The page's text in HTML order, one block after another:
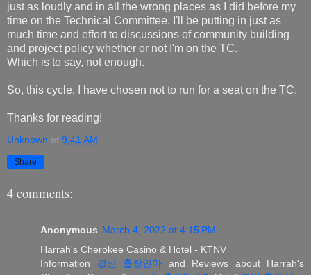
just as loudly and in all the wrong places as I did before my
time on the Technical Committee. I'll be putting in just as
much time and effort to discussions of community building
and project policy whether or not I'm on the TC.
Which is to say, not enough.
So, this cycle, I have chosen not to run for a seat on the TC.
Thanks for reading!
Unknown at 9:41 AM
Share
4 comments:
Anonymous March 4, 2022 at 4:15 PM
Harrah's Cherokee Casino & Hotel - KTNV
Information 경산 출장안마 and Reviews about Harrah's